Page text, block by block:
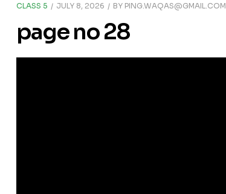
CLASS 5 JULY 8, 2026 BY PING.WAQAS@GMAIL.COM
page no 28